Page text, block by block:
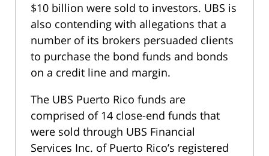
$10 billion were sold to investors. UBS is
also contending with allegations that a
number of its brokers persuaded clients
to purchase the bond funds and bonds
on a credit line and margin.
The UBS Puerto Rico funds are
comprised of 14 close-end funds that
were sold through UBS Financial
Services Inc. of Puerto Rico’s registered